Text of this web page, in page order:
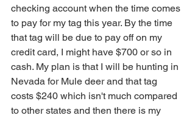
checking account when the time comes
to pay for my tag this year. By the time
that tag will be due to pay off on my
credit card, I might have $700 or so in
cash. My plan is that I will be hunting in
Nevada for Mule deer and that tag
costs $240 which isn't much compared
to other states and then there is my